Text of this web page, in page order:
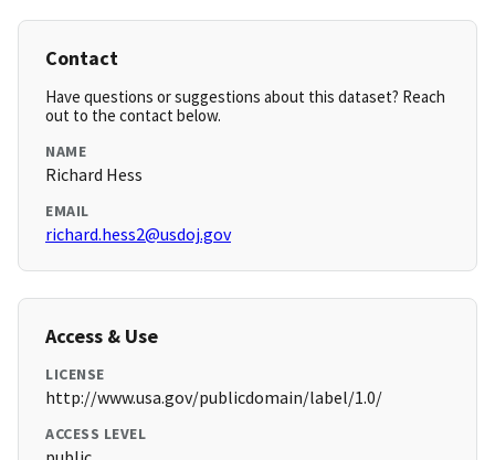
Contact
Have questions or suggestions about this dataset? Reach
out to the contact below.
NAME
Richard Hess
EMAIL
richard.hess2@usdoj.gov
Access & Use
LICENSE
http://www.usa.gov/publicdomain/label/1.0/
ACCESS LEVEL